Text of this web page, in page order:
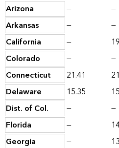
Arizona
— —
Arkansas
— —
California
—
Colorado
— —
Connecticut
21.41
Delaware
15.35
Dist. of Col.
— —
Florida
—
Georgia
—